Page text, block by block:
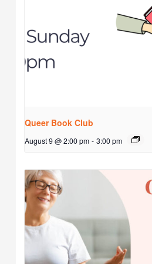
Queer Book Club
August 9 @ 2:00 pm - 3:00 pm